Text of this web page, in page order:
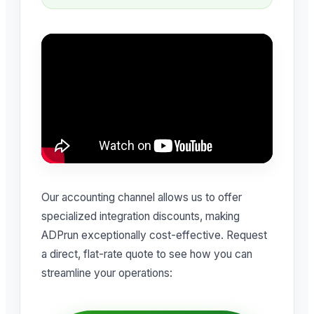
Our accounting channel allows us to offer
specialized integration discounts, making
ADPrun exceptionally cost-effective. Request
a direct, flat-rate quote to see how you can
streamline your operations: